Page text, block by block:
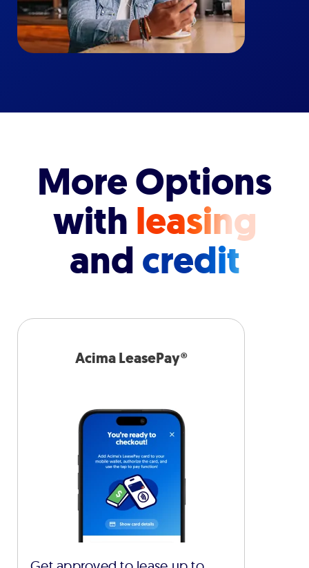
More Options
with leasing
andcredit
Acima LeasePay®